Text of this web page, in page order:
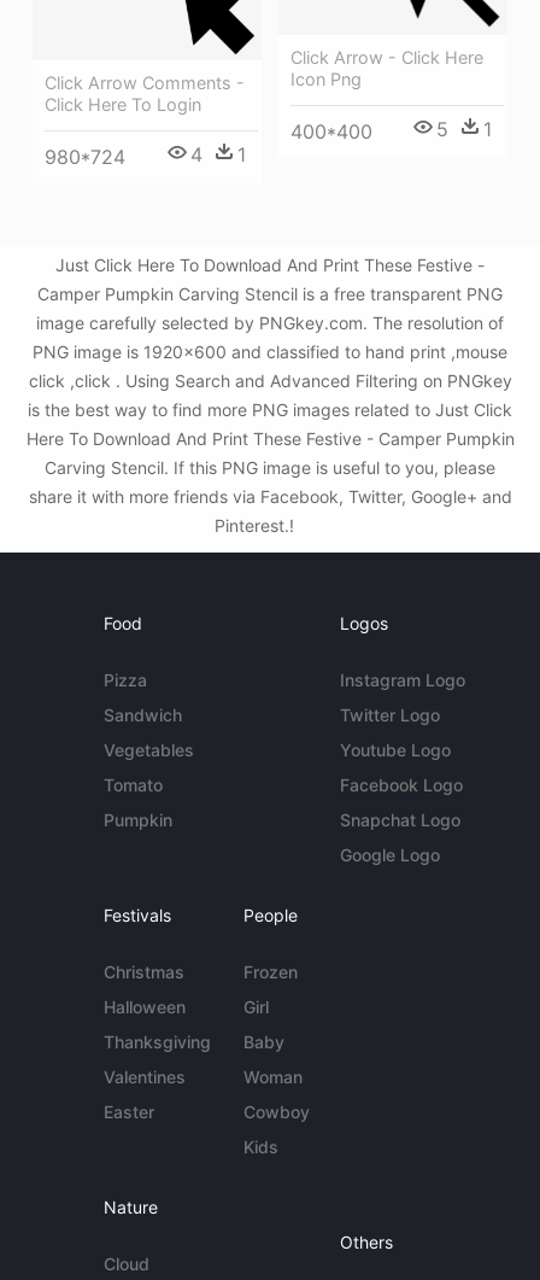
Click Arrow - Click Here
Icon Png
400*400 5 1
Click Arrow Comments -
Click Here To Login
980*724 4 1
Just Click Here To Download And Print These Festive -
Camper Pumpkin Carving Stencil is a free transparent PNG
image carefully selected by PNGkey.com. The resolution of
PNG image is 1920x600 and classified to hand print ,mouse
click ,click . Using Search and Advanced Filtering on PNGkey
is the best way to find more PNG images related to Just Click
Here To Download And Print These Festive - Camper Pumpkin
Carving Stencil. If this PNG image is useful to you, please
share it with more friends via Facebook, Twitter, Google+ and
Pinterest.!
Food
Pizza
Sandwich
Vegetables
Tomato
Pumpkin
Logos
Instagram Logo
Twitter Logo
Youtube Logo
Facebook Logo
Snapchat Logo
Google Logo
Festivals
Christmas
Halloween
Thanksgiving
Valentines
Easter
People
Frozen
Girl
Baby
Woman
Cowboy
Kids
Nature
Cloud
Others